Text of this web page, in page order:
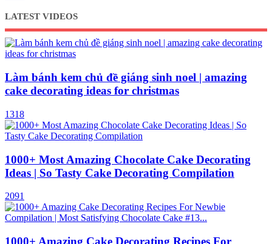
LATEST VIDEOS
Làm bánh kem chủ đề giáng sinh noel | amazing
cake decorating ideas for christmas
1318
1000+ Most Amazing Chocolate Cake Decorating
Ideas | So Tasty Cake Decorating Compilation
2091
1000+ Amazing Cake Decorating Recipes For